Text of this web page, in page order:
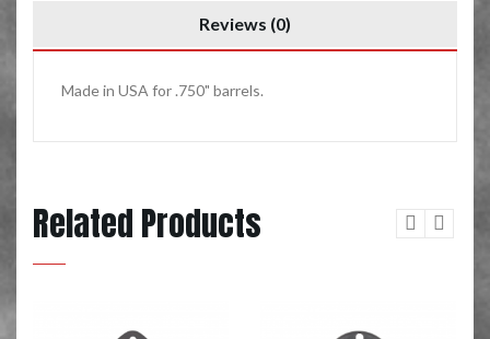
Reviews (0)
Made in USA for .750" barrels.
Related Products